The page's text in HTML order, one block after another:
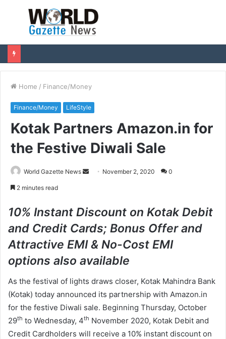
Menu
Home / Finance/Money
Finance/Money LifeStyle
Kotak Partners Amazon.in for
the Festive Diwali Sale
World Gazette News
d
n
e
m
l
November 2, 2020 0
2 minutes read
10% Instant Discount on Kotak Debit
and Credit Cards; Bonus Offer and
Attractive EMI & No-Cost EMI
options also available
As the festival of lights draws closer, Kotak Mahindra Bank
(Kotak) today announced its partnership with Amazon.in
for the festive Diwali sale. Beginning Thursday, October
29th to Wednesday, 4th November 2020, Kotak Debit and
Credit Cardholders will receive a 10% instant discount on